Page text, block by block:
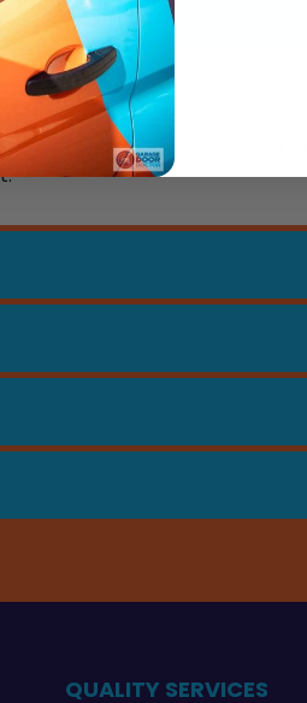
long lifespan. A steel
most types of paint, and
is it is very heavy and will
QUALITY SERVICES